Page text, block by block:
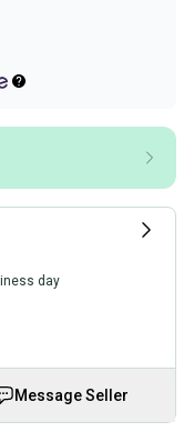
day
Message Seller